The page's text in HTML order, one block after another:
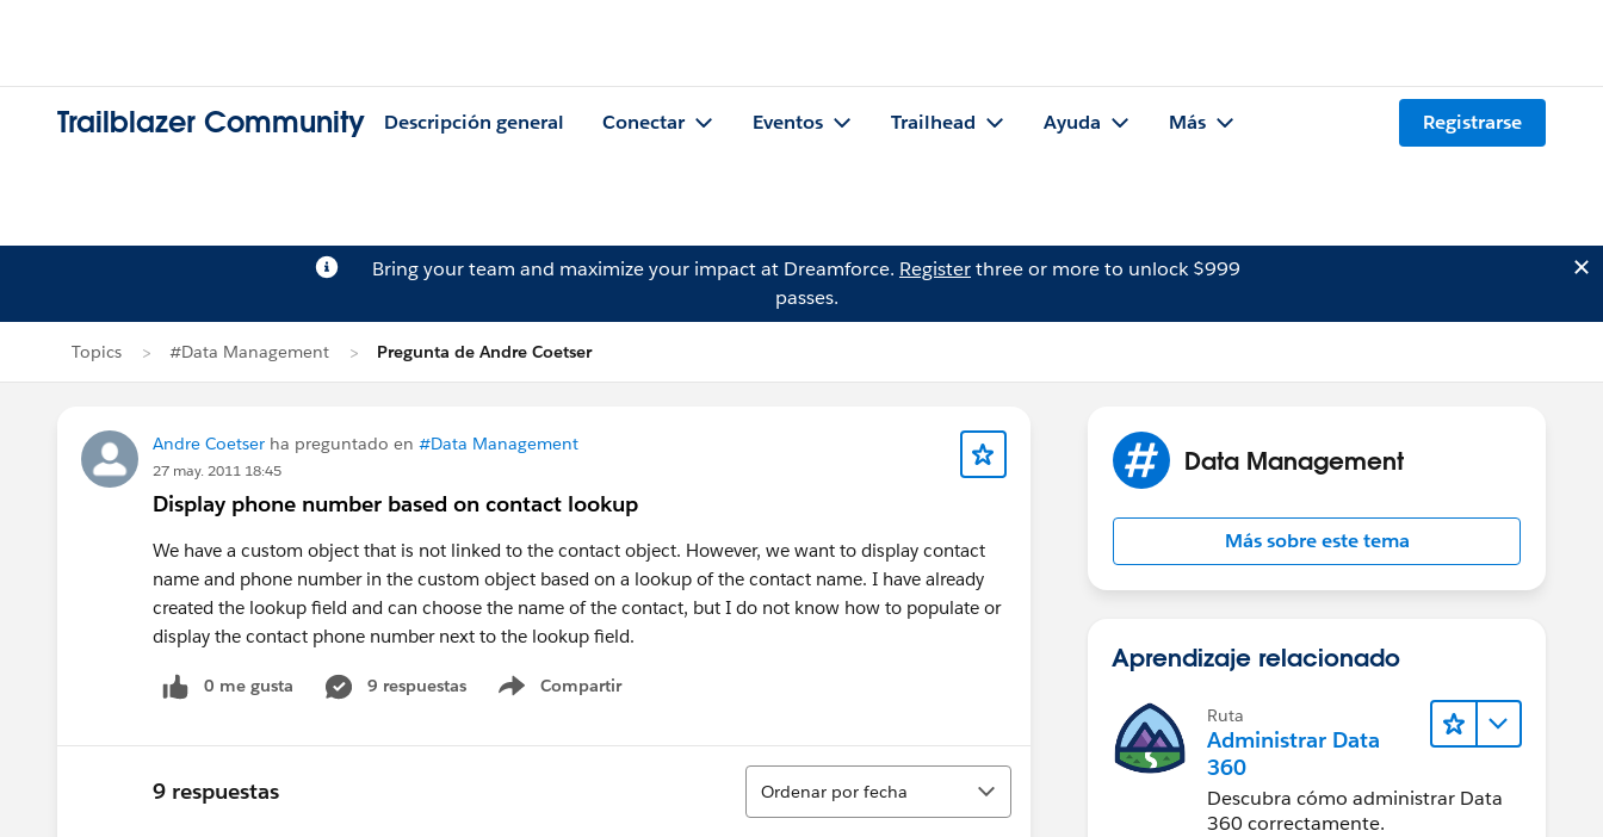
Trailblazer Community Descripción general Conectar Eventos Trailhead Ayuda Más Registrarse
Bring your team and maximize your impact at Dreamforce. Registerthree or more to unlock $999
passes.
Topics #Data Management Pregunta de Andre Coetser
Andre Coetser ha preguntado en #Data Management
27 may. 2011 18:45
Display phone number based on contact lookup
We have a custom object that is not linked to the contact object. However, we want to display contact
name and phone number in the custom object based on a lookup of the contact name. I have already
created the lookup field and can choose the name of the contact, but I do not know how to populate or
display the contact phone number next to the lookup field.
0 me gusta 9 respuestas Compartir
Show menu
9 respuestas
Ordenar
Ordenar por fecha
Data Management
Más sobre este tema
Aprendizaje relacionado
Ruta
Administrar Data
360
Descubra cómo administrar Data
360 correctamente.